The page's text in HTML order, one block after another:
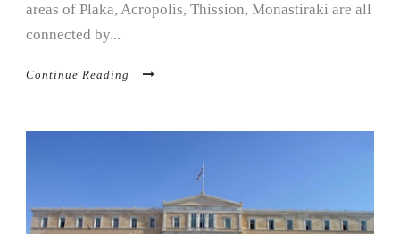
areas of Plaka, Acropolis, Thission, Monastiraki are all
connected by...
Continue Reading